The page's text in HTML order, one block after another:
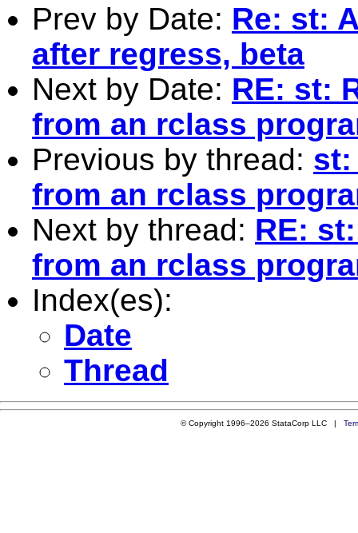
Prev by Date: Re: st:
after regress, beta
Next by Date: RE: st:
from an rclass
Previous by thread: st:
from an rclass
Next by thread: RE:
from an rclass
Index(es):
Date
Thread
© Copyright 1996–2026 StataCorp LLC |